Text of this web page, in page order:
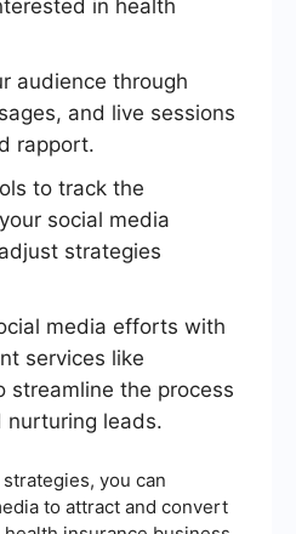
in health
audience through
and live sessions
rapport.
to track the
social media
strategies
media efforts with
services like
streamline the process
nurturing leads.
you can
to attract and convert